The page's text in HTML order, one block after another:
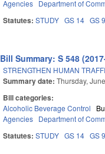
Agencies Department of
Statutes:STUDY GS 14 GS
Bill Summary: S 548
STRENGTHEN HUMAN
Summary date:Thursday,
Bill categories:
Alcoholic Beverage Control
Agencies Department of
Statutes:STUDY GS 14 GS